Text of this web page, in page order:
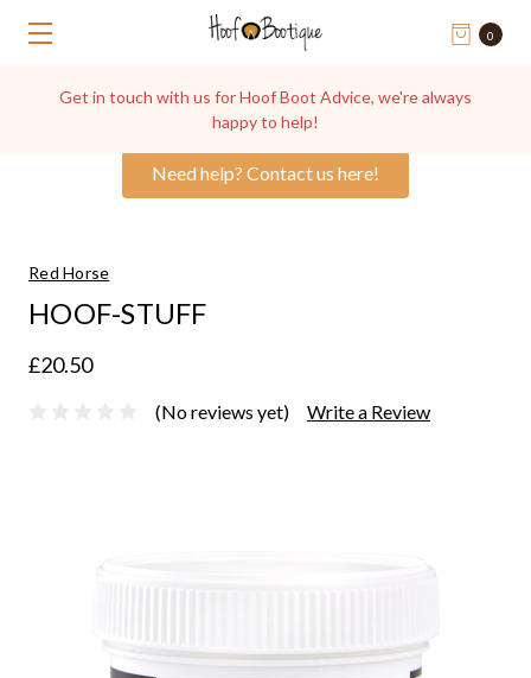
Need help? Contact us here!
0
Get in touch with us for Hoof Boot Advice, we're always
happy to help!
Red Horse
HOOF-STUFF
£20.50
(No reviews yet) Write a Review